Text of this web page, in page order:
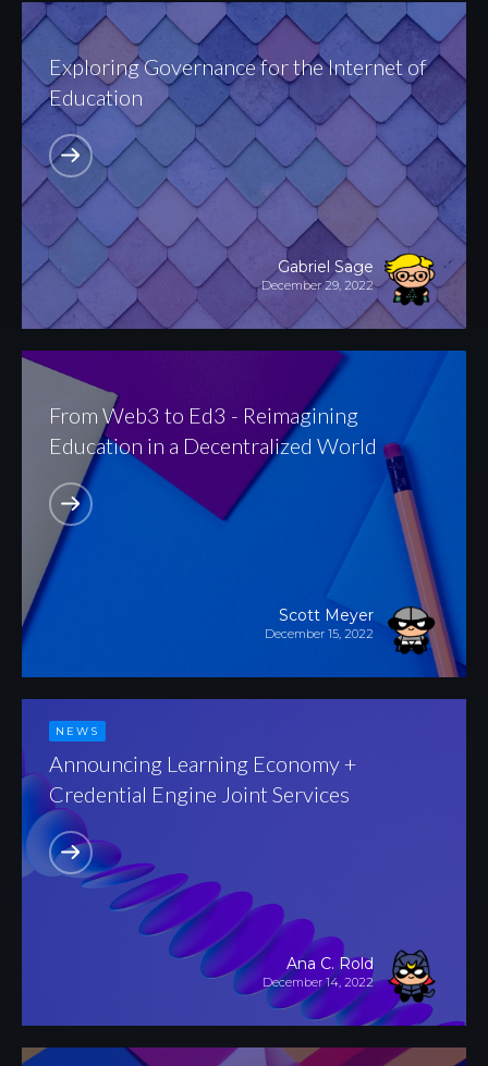
Gabriel Sage
December 29, 2022
Exploring Governance for the Internet of
Education
Scott Meyer
December 15, 2022
From Web3 to Ed3 - Reimagining
Education in a Decentralized World
NEWS
Ana C. Rold
December 14, 2022
Announcing Learning Economy +
Credential Engine Joint Services